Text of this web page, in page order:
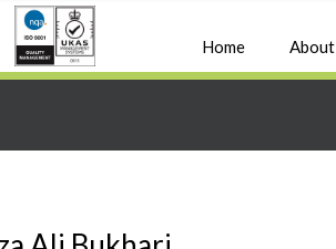
Home About